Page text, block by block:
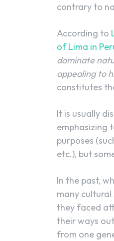
contrary to
According to
of Lima in
dominate
appealing to
constitutes
It is usually
emphasizing
purposes
etc.), but
In the past,
many
they faced
their ways
from one